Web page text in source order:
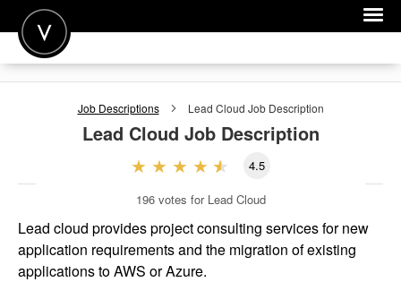
POST A JOB
FOR EMPLOYERS
Job Descriptions Lead Cloud Job Description
Lead Cloud Job Description
4.5
196 votes for Lead Cloud
Lead cloud provides project consulting services for new
application requirements and the migration of existing
applications to AWS or Azure.